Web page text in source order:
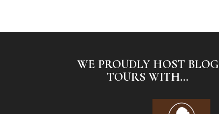
WE PROUDLY HOST BLOG
TOURS WITH...